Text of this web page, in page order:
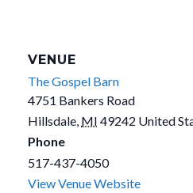
VENUE
The Gospel Barn
4751 Bankers Road
Hillsdale, MI 49242 United
Phone
517-437-4050
View Venue Website